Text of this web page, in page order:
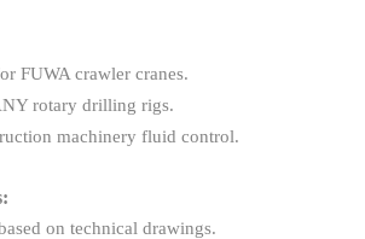
FUWA crawler cranes.
rotary drilling rigs.
machinery fluid control.
on technical drawings.